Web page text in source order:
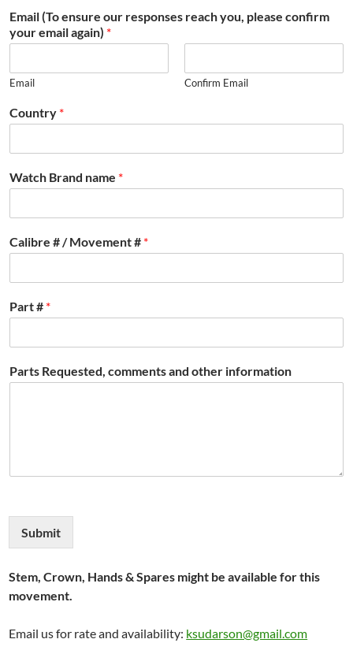
Email (To ensure our responses reach you, please confirm
your email again) *
Email Confirm Email
Country *
Watch Brand name *
Calibre # / Movement # *
Part # *
Parts Requested, comments and other information
Submit
Stem, Crown, Hands & Spares might be available for this
movement.
Email us for rate and availability: ksudarson@gmail.com